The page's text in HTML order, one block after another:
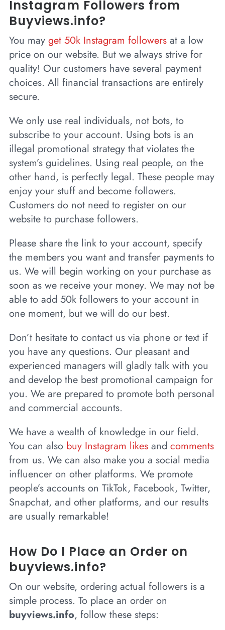
Instagram Followers from
Buyviews.info?
You may get 50k Instagram followersat a low
price on our website. But we always strive for
quality! Our customers have several payment
choices. All financial transactions are entirely
secure.
We only use real individuals, not bots, to
subscribe to your account. Using bots is an
illegal promotional strategy that violates the
system’s guidelines. Using real people, on the
other hand, is perfectly legal. These people may
enjoy your stuff and become followers.
Customers do not need to register on our
website to purchase followers.
Please share the link to your account, specify
the members you want and transfer payments to
us. We will begin working on your purchase as
soon as we receive your money. We may not be
able to add 50k followers to your account in
one moment, but we will do our best.
Don’t hesitate to contact us via phone or text if
you have any questions. Our pleasant and
experienced managers will gladly talk with you
and develop the best promotional campaign for
you. We are prepared to promote both personal
and commercial accounts.
We have a wealth of knowledge in our field.
You can also buy Instagram likesand comments
from us. We can also make you a social media
influencer on other platforms. We promote
people’s accounts on TikTok, Facebook, Twitter,
Snapchat, and other platforms, and our results
are usually remarkable!
How Do I Place an Order on
buyviews.info?
On our website, ordering actual followers is a
simple process. To place an order on
buyviews.info, follow these steps: